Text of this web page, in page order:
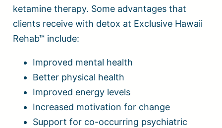
ketamine therapy. Some advantages that
clients receive with detox at Exclusive Hawaii
Rehab™ include:
Improved mental health
Better physical health
Improved energy levels
Increased motivation for change
Support for co-occurring psychiatric